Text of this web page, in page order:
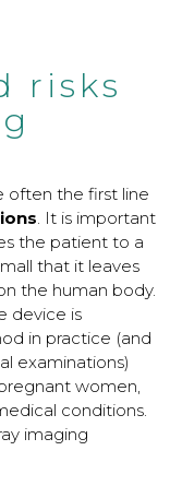
risks
often the first line
. It is important
the patient to a
that it leaves
the human body.
device is
in practice (and
examinations)
women,
conditions.
imaging